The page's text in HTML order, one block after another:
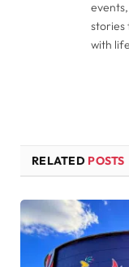
stories
with
RELATED POSTS